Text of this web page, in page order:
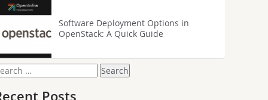
Software Deployment Options in
OpenStack: A Quick Guide
Posts